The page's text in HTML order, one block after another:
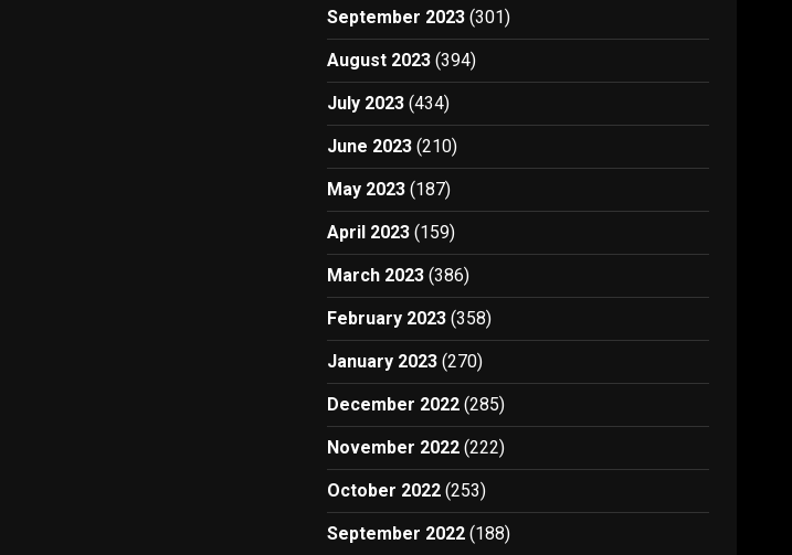
September 2023 (301)
August 2023 (394)
July 2023 (434)
June 2023 (210)
May 2023 (187)
April 2023 (159)
March 2023 (386)
February 2023 (358)
January 2023 (270)
December 2022 (285)
November 2022 (222)
October 2022 (253)
September 2022 (188)